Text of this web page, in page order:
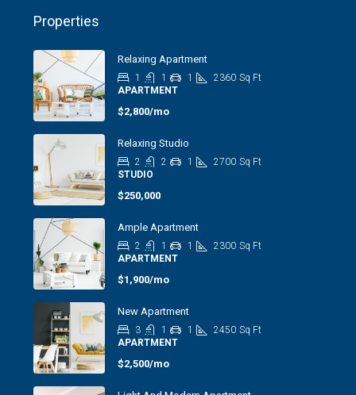
Properties
Relaxing Apartment
1 1 1 2360 Sq Ft
APARTMENT
$2,800/mo
Relaxing Studio
2 2 1 2700 Sq Ft
STUDIO
$250,000
Ample Apartment
2 1 1 2300 Sq Ft
APARTMENT
$1,900/mo
New Apartment
3 1 1 2450 Sq Ft
APARTMENT
$2,500/mo